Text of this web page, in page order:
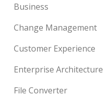
Business
Change Management
Customer Experience
Enterprise Architecture
File Converter